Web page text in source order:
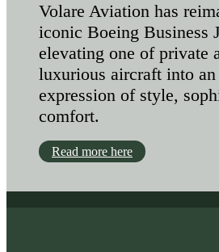
Volare Aviation has
iconic Boeing Business
elevating one of private
luxurious aircraft into
expression of style,
comfort.
Read more here